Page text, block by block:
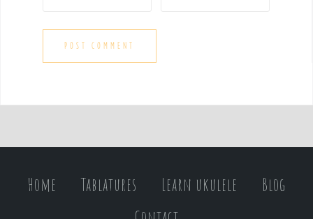
Home Tablatures Learn ukulele
Blog